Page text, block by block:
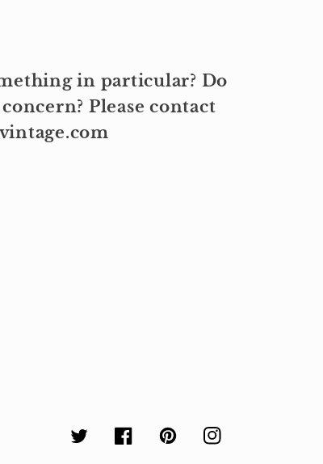
in particular? Do
Please contact
TwitterFacebookPinterestInstagram